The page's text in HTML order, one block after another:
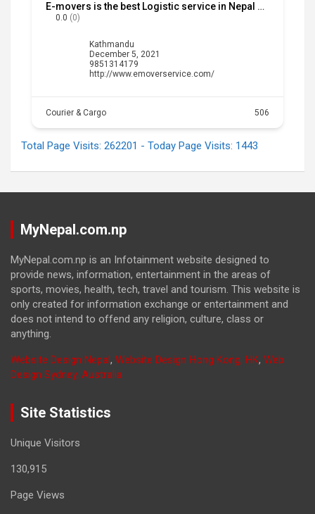
E-movers is the best Logistic service in Nepal with fast delivery service.
0.0 (0)
Kathmandu
December 5, 2021
9851314179
http://www.emoverservice.com/
Courier & Cargo 506
Total Page Visits: 262201 - Today Page Visits: 1443
MyNepal.com.np
MyNepal.com.np is an Infotainment website designed to
provide news, information, entertainment in the areas of
sports, movies, health, tech, travel and tourism. This website is
only created for information exchange or entertainment and
does not intend to offend any religion, culture, class or
anything.
Website Design Nepal, Website Design Hong Kong, HK, Web
Design Sydney, Australia
Site Statistics
Unique Visitors
130,915
Page Views